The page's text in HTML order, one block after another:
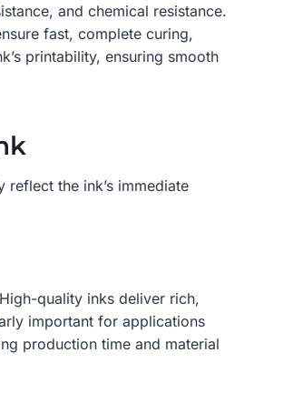
and chemical resistance.
fast, complete curing,
printability, ensuring smooth
the ink’s immediate
quality inks deliver rich,
important for applications
production time and material